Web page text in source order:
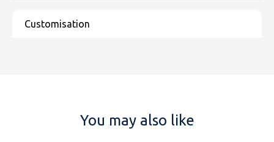
You may also like